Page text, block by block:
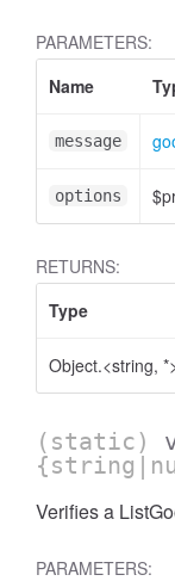
PARAMETERS:
Name
message
options
RETURNS:
Type
Object.<string,
(static)
Verifies a
PARAMETERS: